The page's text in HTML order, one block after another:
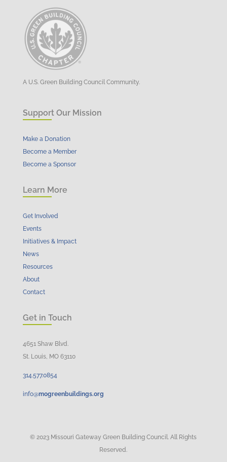
A U.S. Green Building Council Community.
Support Our Mission
Make a Donation
Become a Member
Become a Sponsor
Learn More
Get Involved
Events
Initiatives & Impact
News
Resources
About
Contact
Get in Touch
4651 Shaw Blvd.
St. Louis, MO 63110
314.577.0854
info@mogreenbuildings.org
© 2023 Missouri Gateway Green Building Council. All Rights
Reserved.